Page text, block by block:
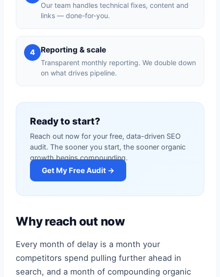
Our team handles technical fixes, content and
links — done-for-you.
4 Reporting & scale
Transparent monthly reporting. We double down
on what drives pipeline.
Ready to start?
Reach out now for your free, data-driven SEO
audit. The sooner you start, the sooner organic
growth begins compounding.
Get My Free Audit →
Why reach out now
Every month of delay is a month your
competitors spend pulling further ahead in
search, and a month of compounding organic